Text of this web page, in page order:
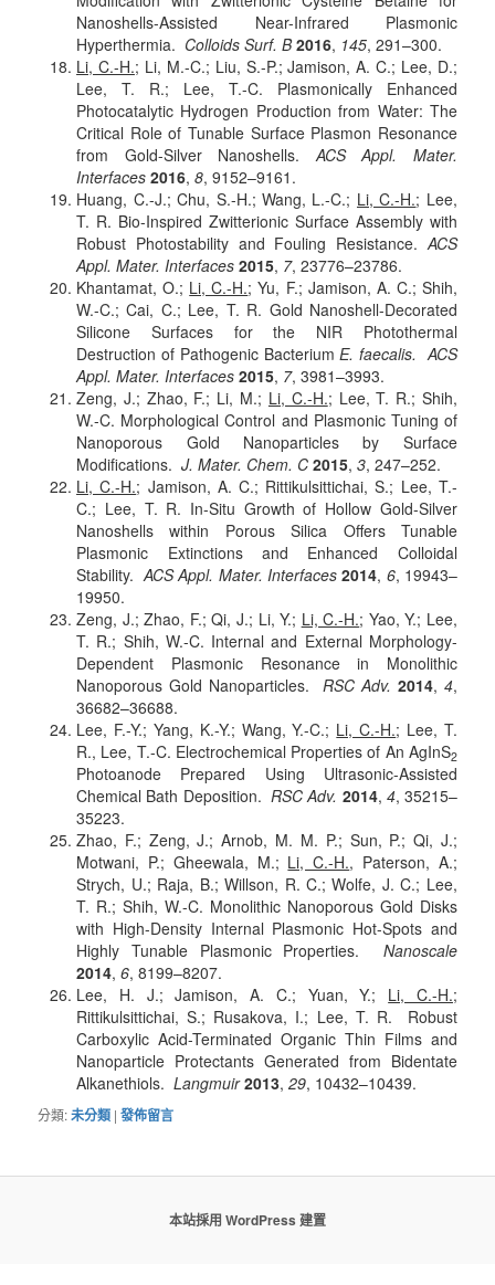
Nanoshells-Assisted Near-Infrared Plasmonic
Hyperthermia. Colloids Surf. B 2016, 145, 291–300.
Li, C.-H.; Li, M.-C.; Liu, S.-P.; Jamison, A. C.; Lee, D.;
Lee, T. R.; Lee, T.-C. Plasmonically Enhanced
Photocatalytic Hydrogen Production from Water: The
Critical Role of Tunable Surface Plasmon Resonance
from Gold-Silver Nanoshells.ACS Appl. Mater.
Interfaces 2016,8, 9152–9161.
Huang, C.-J.; Chu, S.-H.; Wang, L.-C.; Li, C.-H.; Lee,
T. R. Bio-Inspired Zwitterionic Surface Assembly with
Robust Photostability and Fouling Resistance.ACS
Appl. Mater. Interfaces 2015, 7, 23776–23786.
Khantamat, O.; Li, C.-H.; Yu, F.; Jamison, A. C.; Shih,
W.-C.; Cai, C.; Lee, T. R. Gold Nanoshell-Decorated
Silicone Surfaces for the NIR Photothermal
Destruction of Pathogenic Bacterium E. faecalis. ACS
Appl. Mater. Interfaces2015, 7, 3981–3993.
Zeng, J.; Zhao, F.; Li, M.; Li, C.-H.; Lee, T. R.; Shih,
W.-C. Morphological Control and Plasmonic Tuning of
Nanoporous Gold Nanoparticles by Surface
Modifications.J. Mater. Chem. C2015,3, 247–252.
Li, C.-H.; Jamison, A. C.; Rittikulsittichai, S.; Lee, T.-
C.; Lee, T. R. In-Situ Growth of Hollow Gold-Silver
Nanoshells within Porous Silica Offers Tunable
Plasmonic Extinctions and Enhanced Colloidal
Stability.ACS Appl. Mater. Interfaces2014, 6, 19943–
19950.
Zeng, J.; Zhao, F.; Qi, J.; Li, Y.; Li, C.-H.; Yao, Y.; Lee,
T. R.; Shih, W.-C. Internal and External Morphology-
Dependent Plasmonic Resonance in Monolithic
Nanoporous Gold Nanoparticles. RSC Adv. 2014, 4,
36682–36688.
Lee, F.-Y.; Yang, K.-Y.; Wang, Y.-C.; Li, C.-H.; Lee, T.
R., Lee, T.-C. Electrochemical Properties of An AgInS2
Photoanode Prepared Using Ultrasonic-Assisted
Chemical Bath Deposition. RSC Adv. 2014, 4, 35215–
35223.
Zhao, F.; Zeng, J.; Arnob, M. M. P.; Sun, P.; Qi, J.;
Motwani, P.; Gheewala, M.; Li, C.-H., Paterson, A.;
Strych, U.; Raja, B.; Willson, R. C.; Wolfe, J. C.; Lee,
T. R.; Shih, W.-C. Monolithic Nanoporous Gold Disks
with High-Density Internal Plasmonic Hot-Spots and
Highly Tunable Plasmonic Properties. Nanoscale
2014,6, 8199–8207.
Lee, H. J.; Jamison, A. C.; Yuan, Y.; Li, C.-H.;
Rittikulsittichai, S.; Rusakova, I.; Lee, T. R. Robust
Carboxylic Acid-Terminated Organic Thin Films and
Nanoparticle Protectants Generated from Bidentate
Alkanethiols.Langmuir 2013,29, 10432–10439.
分類:未分類 |發佈留言
本站採用 WordPress 建置